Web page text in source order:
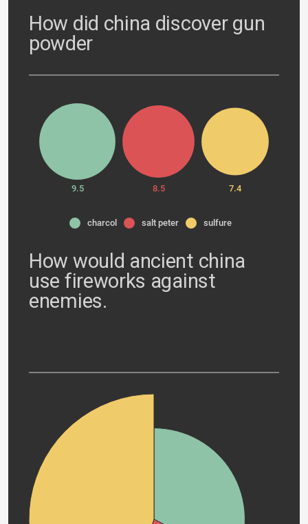
How did china discover gun
powder
9.5 8.5 7.4
charcol salt peter sulfure
How would ancient china
use fireworks against
enemies.